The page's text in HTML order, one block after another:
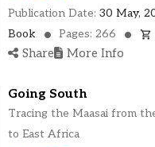
States
Publication Date: 30 May,
Book
Pages: 266
Share More Info
Going South
Tracing the Maasai from
to East Africa